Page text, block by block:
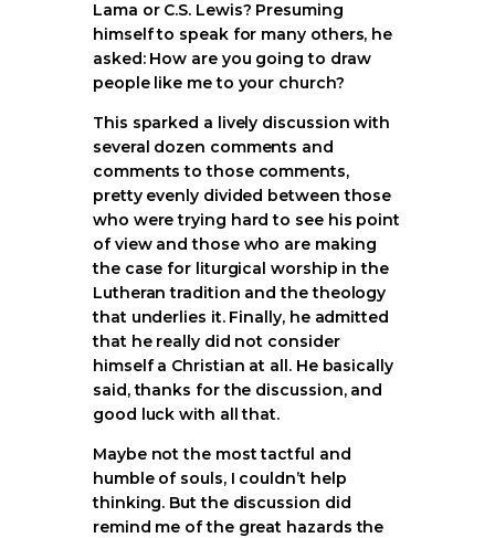
Lama or C.S. Lewis? Presuming
himself to speak for many others, he
asked: How are you going to draw
people like me to your church?
This sparked a lively discussion with
several dozen comments and
comments to those comments,
pretty evenly divided between those
who were trying hard to see his point
of view and those who are making
the case for liturgical worship in the
Lutheran tradition and the theology
that underlies it. Finally, he admitted
that he really did not consider
himself a Christian at all. He basically
said, thanks for the discussion, and
good luck with all that.
Maybe not the most tactful and
humble of souls, I couldn’t help
thinking. But the discussion did
remind me of the great hazards the